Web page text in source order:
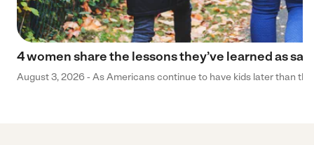
4 women share the lessons they’ve learned as
August 3, 2026 - As Americans continue to have kids later than